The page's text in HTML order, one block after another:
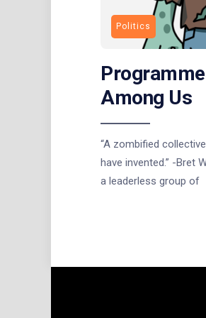
Politics
Among Us
“A zombified
have invented.” -Bret
a leaderless group of